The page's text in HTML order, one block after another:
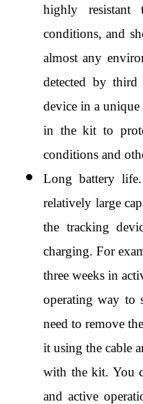
highly resistant
conditions, and
almost any
detected by
device in a
in the kit to
conditions and
Long battery
relatively large
the tracking
charging. For
three weeks in
operating way to
need to remove
it using the cable
with the kit. You
and active